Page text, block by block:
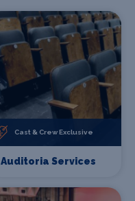
Cast & Crew Exclusive
Auditoria Services